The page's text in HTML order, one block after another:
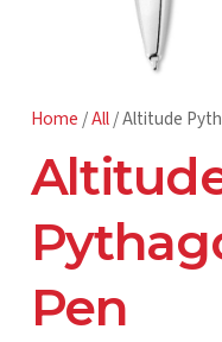
Home /All/ Altitude
Pen